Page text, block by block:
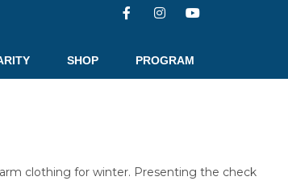
SHOP PROGRAM
clothing for winter. Presenting the check